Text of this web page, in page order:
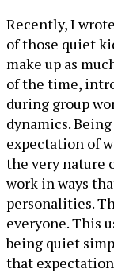
Recently, I wrote
of those quiet
make up as
of the time,
during group
dynamics.
expectation of
the very nature
work in ways
personalities.
everyone. This
being quiet
that